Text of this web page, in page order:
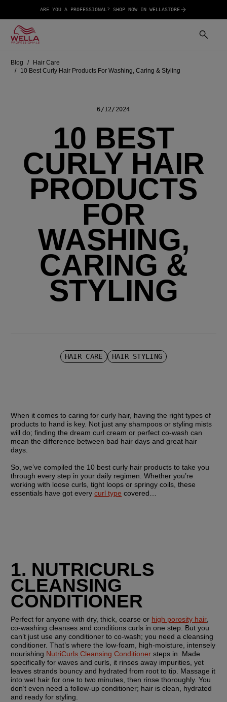
ARE YOU A PROFESSIONAL? SHOP NOW IN WELLASTORE
Blog
Hair Care
10 Best Curly Hair Products For Washing, Caring & Styling
6/12/2024
10 BEST
CURLY HAIR
PRODUCTS
FOR
WASHING,
CARING &
STYLING
HAIR CARE HAIR STYLING
When it comes to caring for curly hair, having the right types of
products to hand is key. Not just any shampoos or styling mists
will do; finding the dream curl cream or perfect co-wash can
mean the difference between bad hair days and great hair
days.
So, we’ve compiled the 10 best curly hair products to take you
through every step in your daily regimen. Whether you’re
working with loose curls, tight loops or springy coils, these
essentials have got every curl type covered…
1. NUTRICURLS
CLEANSING
CONDITIONER
Perfect for anyone with dry, thick, coarse or high porosity hair,
co-washing cleanses and conditions curls in one step. But you
can’t just use any conditioner to co-wash; you need a cleansing
conditioner. That’s where the low-foam, high-moisture, intensely
nourishing NutriCurls Cleansing Conditioner steps in. Made
specifically for waves and curls, it rinses away impurities, yet
leaves strands bouncy and hydrated from root to tip. Massage it
into wet hair for one to two minutes, then rinse thoroughly. You
don’t even need a follow-up conditioner; hair is clean, hydrated
and ready for styling.